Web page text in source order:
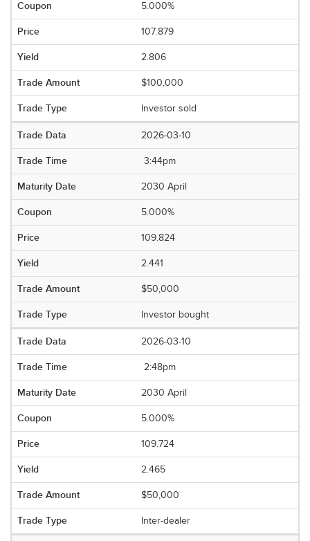
5.000%
107.879
2.806
$100,000
Investor sold
2026-03-10
3:44pm
2030 April
5.000%
109.824
2.441
$50,000
Investor bought
2026-03-10
2:48pm
2030 April
5.000%
109.724
2.465
$50,000
Inter-dealer